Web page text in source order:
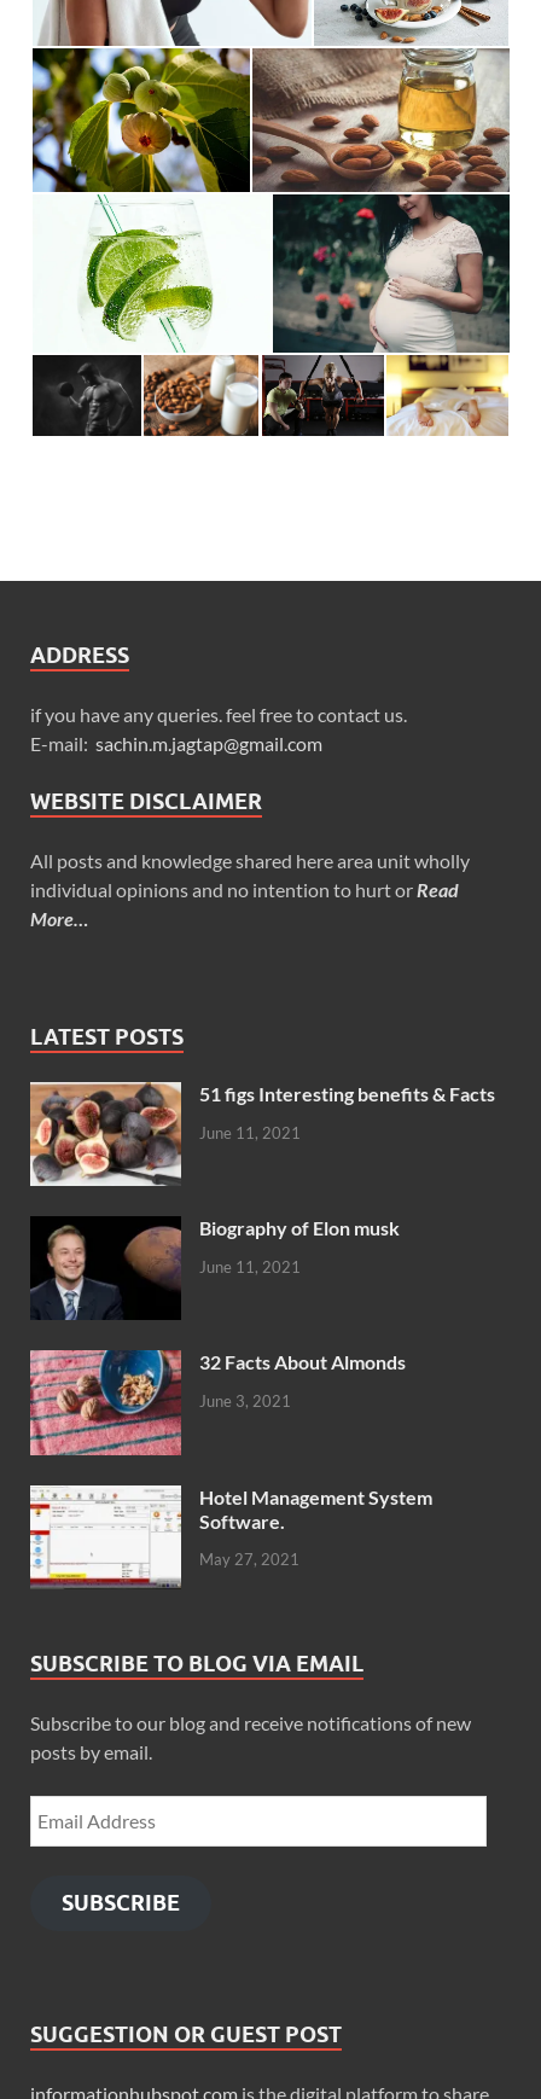
ADDRESS
if you have any queries. feel free to contact us.
E-mail: sachin.m.jagtap@gmail.com
WEBSITE DISCLAIMER
All posts and knowledge shared here area unit wholly
individual opinions and no intention to hurt orRead
More…
LATEST POSTS
51 figs Interesting benefits & Facts
June 11, 2021
Biography of Elon musk
June 11, 2021
32 Facts About Almonds
June 3, 2021
Hotel Management System
Software.
May 27, 2021
SUBSCRIBE TO BLOG VIA EMAIL
Subscribe to our blog and receive notifications of new
posts by email.
SUBSCRIBE
SUGGESTION OR GUEST POST
informationhubspot.com is the digital platform to share